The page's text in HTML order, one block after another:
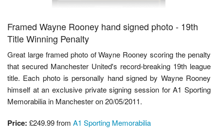
Framed Wayne Rooney hand signed photo - 19th
Title Winning Penalty
Great large framed photo of Wayne Rooney scoring the penalty
that secured Manchester United's record-breaking 19th league
title. Each photo is personally hand signed by Wayne Rooney
himself at an exclusive private signing session for A1 Sporting
Memorabilia in Manchester on 20/05/2011.
Price: £249.99from A1 Sporting Memorabilia